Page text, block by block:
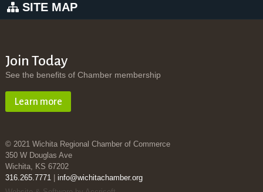
SITE MAP
Join Today
See the benefits of Chamber membership
Learn more
© 2021 Wichita Regional Chamber of Commerce
350 W Douglas Ave
Wichita, KS 67202
316.265.7771| info@wichitachamber.org